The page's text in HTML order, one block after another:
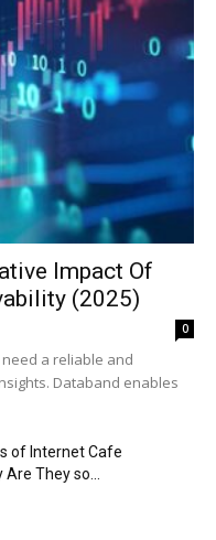
Impact Of
(2025)
0
a reliable and
Databand enables
of Internet Cafe
Are They so...